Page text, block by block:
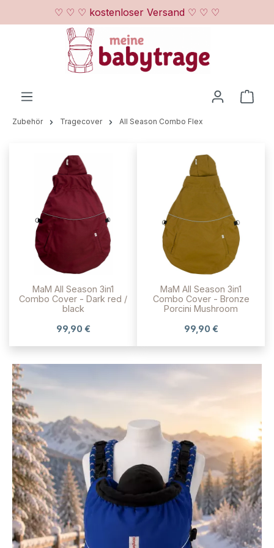
Zum Hauptinhalt springen
♡ ♡ ♡ kostenloser Versand ♡ ♡ ♡
Zubehör Tragecover All Season Combo Flex
MaM All Season 3in1
Combo Cover - Dark red /
black
99,90 €
MaM All Season 3in1
Combo Cover - Bronze
Porcini Mushroom
99,90 €